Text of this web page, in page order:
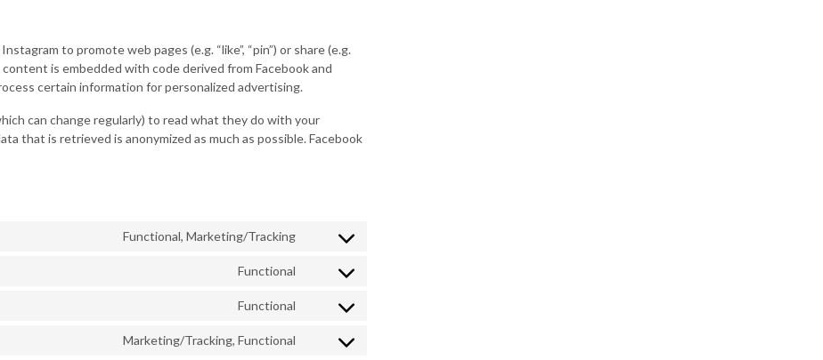
to promote web pages (e.g. “like”, “pin”) or share (e.g.
is embedded with code derived from Facebook and
certain information for personalized advertising.
can change regularly) to read what they do with your
that is retrieved is anonymized as much as possible. Facebook
Functional, Marketing/Tracking
Consent
service
google-
Functional
Consent
service
wordpress
Functional
Consent
service
Marketing/Tracking, Functional
Consent